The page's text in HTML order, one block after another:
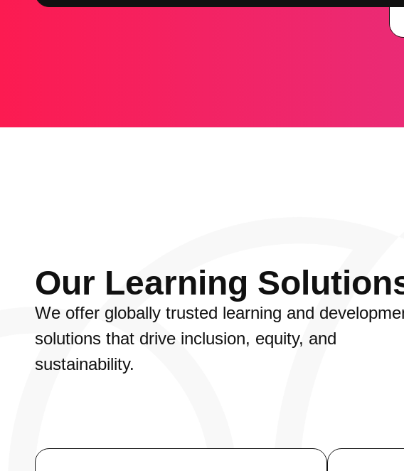
Our Learning
We offer globally trusted learning and
solutions that drive inclusion, equity, and
sustainability.